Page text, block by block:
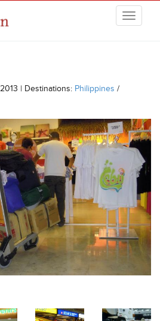
| Destinations: Philippines /